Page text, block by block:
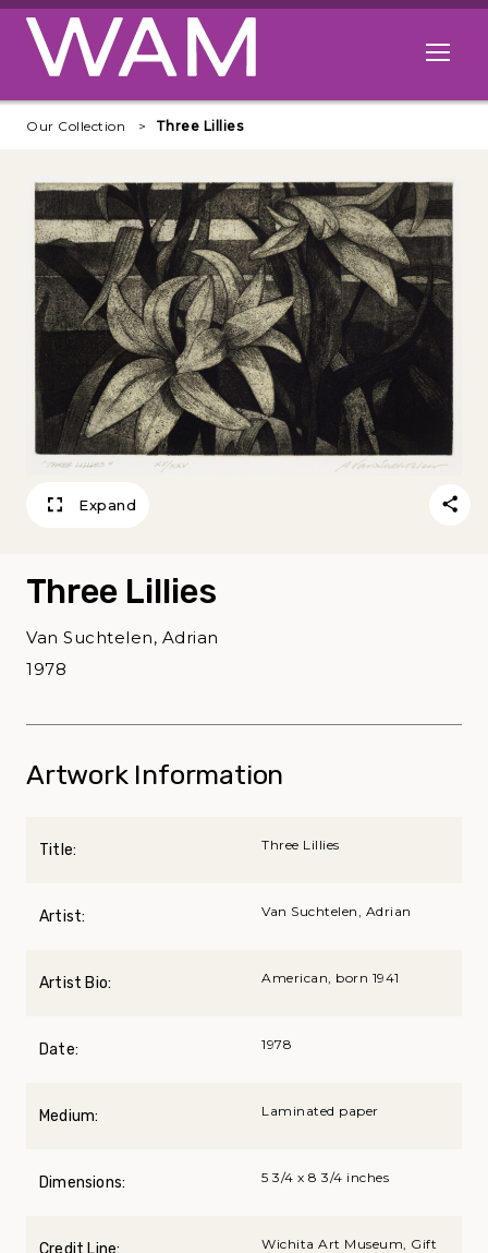
Skip to main content
Open
Our Collection Three Lillies
Expand
Three Lillies
Van Suchtelen, Adrian
1978
Artwork Information
Title: Three Lillies
Artist: Van Suchtelen, Adrian
Artist Bio: American, born 1941
Date: 1978
Medium: Laminated paper
Dimensions: 5 3/4 x 8 3/4 inches
Credit Line:
Wichita Art Museum, Gift